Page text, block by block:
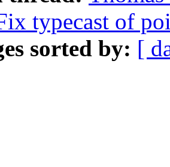
typecast of
sorted by: [